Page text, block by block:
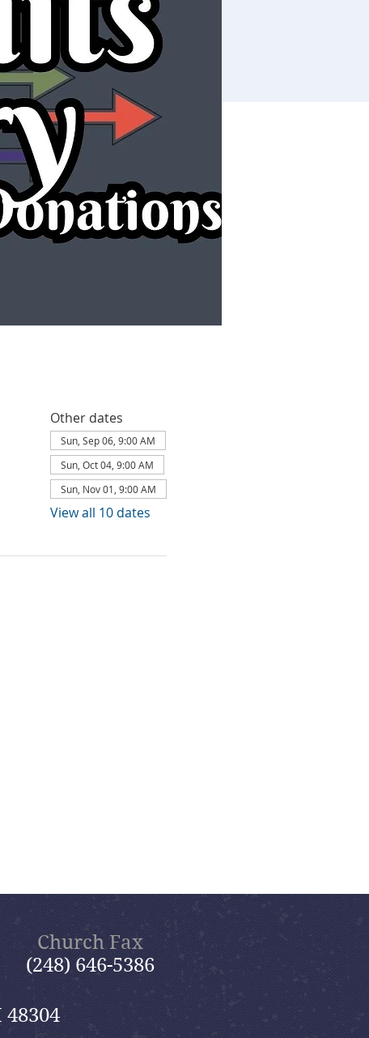
Other dates
Sun, Sep 06, 9:00 AM
Sun, Oct 04, 9:00 AM
Sun, Nov 01, 9:00 AM
View all 10 dates
Church Fax
(248) 646-5386